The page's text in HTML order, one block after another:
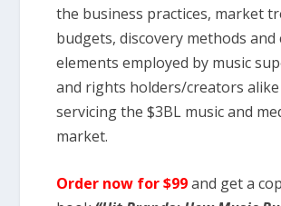
the business practices, market
budgets, discovery methods and
elements employed by music
and rights holders/creators
servicing the $3BL music and
market.
Order now for $99and get a